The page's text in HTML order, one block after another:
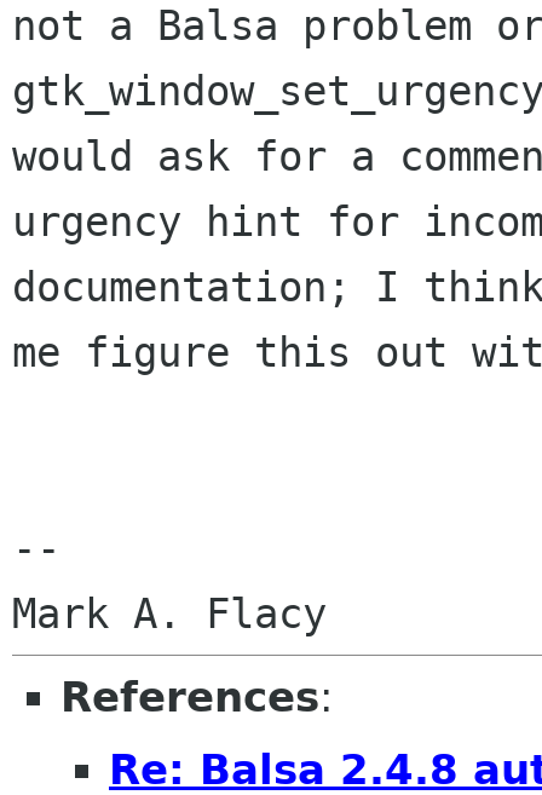
not a Balsa problem
would ask for a
urgency hint for
documentation; I
me figure this out
--
References:
Re: Balsa 2.4.8